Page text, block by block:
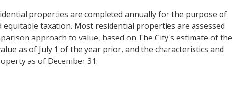
properties are completed annually for the purpose of
taxation. Most residential properties are assessed
approach to value, based on The City's estimate of the
as of July 1 of the year prior, and the characteristics and
as of December 31.